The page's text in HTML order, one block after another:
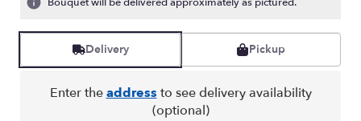
reviews
here.
Delivery Pickup
Enter theaddressto see delivery availability
(optional)